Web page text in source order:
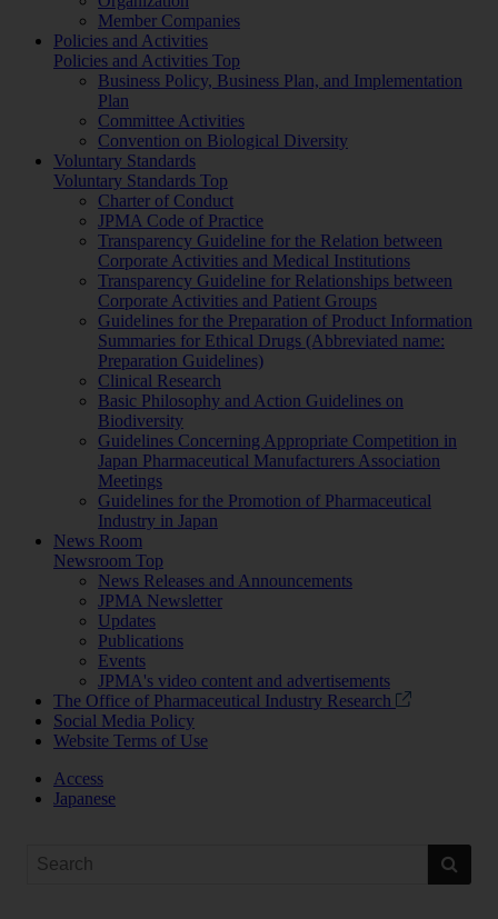
Member Companies
Policies and Activities
Policies and Activities Top
Business Policy, Business Plan, and Implementation
Plan
Committee Activities
Convention on Biological Diversity
Voluntary Standards
Voluntary Standards Top
Charter of Conduct
JPMA Code of Practice
Transparency Guideline for the Relation between
Corporate Activities and Medical Institutions
Transparency Guideline for Relationships between
Corporate Activities and Patient Groups
Guidelines for the Preparation of Product Information
Summaries for Ethical Drugs (Abbreviated name:
Preparation Guidelines)
Clinical Research
Basic Philosophy and Action Guidelines on
Biodiversity
Guidelines Concerning Appropriate Competition in
Japan Pharmaceutical Manufacturers Association
Meetings
Guidelines for the Promotion of Pharmaceutical
Industry in Japan
News Room
Newsroom Top
News Releases and Announcements
JPMA Newsletter
Updates
Publications
Events
JPMA's video content and advertisements
The Office of Pharmaceutical Industry Research
Social Media Policy
Website Terms of Use
Access
Japanese